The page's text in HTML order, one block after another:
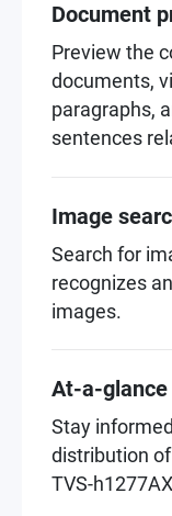
Document
Preview the
documents,
paragraphs,
sentences
Image
Search for
recognizes
images.
At-a-
Stay
distribution
TVS-